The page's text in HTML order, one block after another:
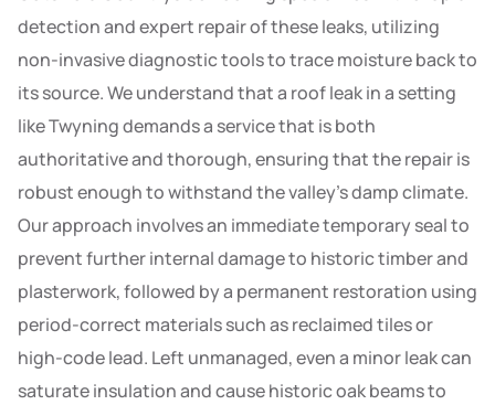
detection and expert repair of these leaks, utilizing
non-invasive diagnostic tools to trace moisture back to
its source. We understand that a roof leak in a setting
like Twyning demands a service that is both
authoritative and thorough, ensuring that the repair is
robust enough to withstand the valley’s damp climate.
Our approach involves an immediate temporary seal to
prevent further internal damage to historic timber and
plasterwork, followed by a permanent restoration using
period-correct materials such as reclaimed tiles or
high-code lead. Left unmanaged, even a minor leak can
saturate insulation and cause historic oak beams to